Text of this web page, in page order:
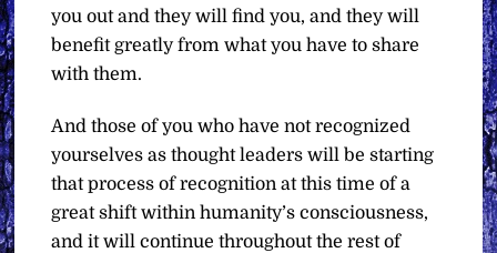
you out and they will find you, and they will
benefit greatly from what you have to share
with them.
And those of you who have not recognized
yourselves as thought leaders will be starting
that process of recognition at this time of a
great shift within humanity’s consciousness,
and it will continue throughout the rest of